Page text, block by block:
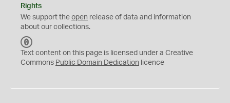
Rights
We support the open release of data and information
about our collections.
C
0
Text content on this page is licensed under a Creative
Commons Public Domain Dedication licence